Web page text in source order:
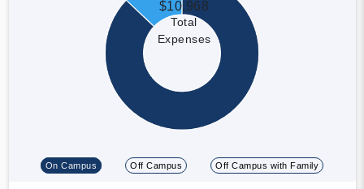
$10,968
Total
Expenses
On Campus Off Campus Off Campus with Family